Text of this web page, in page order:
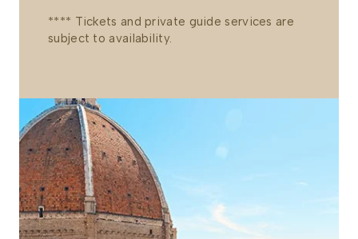
**** Tickets and private guide services are
subject to availability.